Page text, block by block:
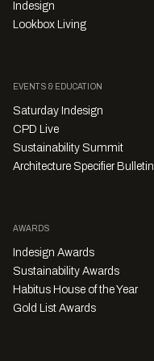
Indesign
Lookbox Living
EVENTS & EDUCATION
Saturday Indesign
CPD Live
Sustainability Summit
Architecture Specifier Bulletin
AWARDS
Indesign Awards
Sustainability Awards
Habitus House of the Year
Gold List Awards